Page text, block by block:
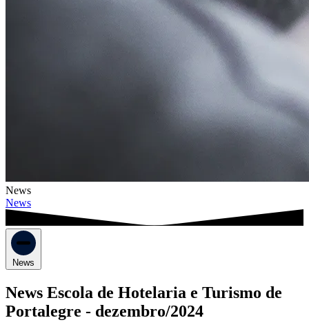
News
News
News
News Escola de Hotelaria e Turismo de
Portalegre - dezembro/2024